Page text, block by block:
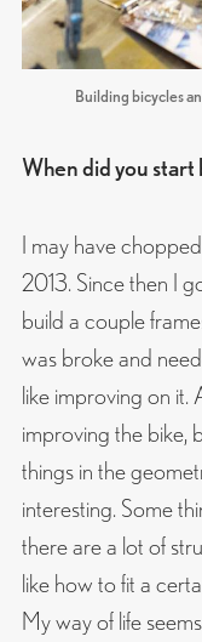
Building bicycles
When did you start
I may have
2013. Since then I
build a couple
was broke and
like improving on it.
improving the bike,
things in the
interesting. Some
there are a lot of
like how to fit a
My way of life